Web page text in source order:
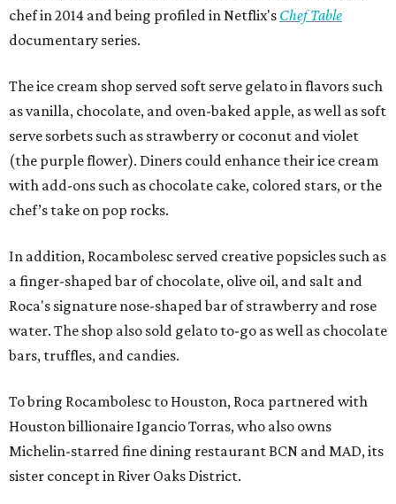
chef in 2014 and being profiled in Netflix's Chef Table
documentary series.
The ice cream shop served soft serve gelato in flavors such
as vanilla, chocolate, and oven-baked apple, as well as soft
serve sorbets such as strawberry or coconut and violet
(the purple flower). Diners could enhance their ice cream
with add-ons such as chocolate cake, colored stars, or the
chef’s take on pop rocks.
In addition, Rocambolesc served creative popsicles such as
a finger-shaped bar of chocolate, olive oil, and salt and
Roca's signature nose-shaped bar of strawberry and rose
water. The shop also sold gelato to-go as well as chocolate
bars, truffles, and candies.
To bring Rocambolesc to Houston, Roca partnered with
Houston billionaire Igancio Torras, who also owns
Michelin-starred fine dining restaurant BCN and MAD, its
sister concept in River Oaks District.